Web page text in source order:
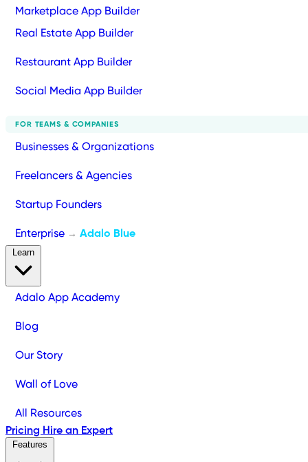
Marketplace App Builder
Real Estate App Builder
Restaurant App Builder
Social Media App Builder
FOR TEAMS & COMPANIES
Businesses & Organizations
Freelancers & Agencies
Startup Founders
Enterprise → Adalo Blue
Adalo App Academy
Blog
Our Story
Wall of Love
All Resources
Pricing Hire an Expert